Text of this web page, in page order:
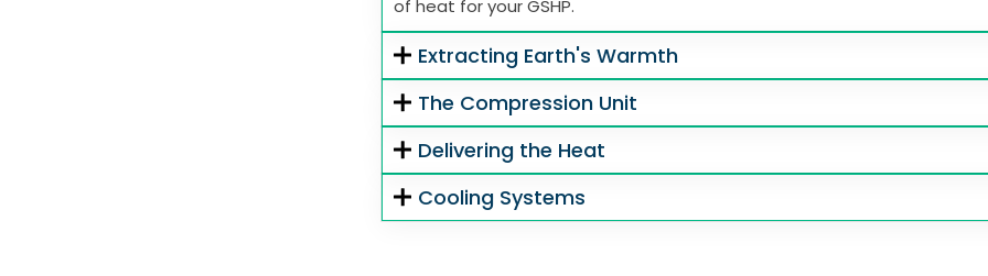
of heat for your GSHP.
Extracting Earth's Warmth
The Compression Unit
Delivering the Heat
Cooling Systems